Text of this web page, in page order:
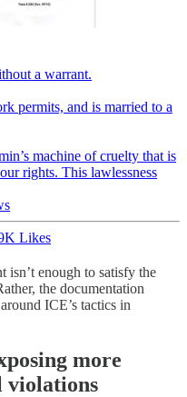
a warrant.
permits, and is married to a
machine of cruelty that is
rights. This lawlessness
Likes
enough to satisfy the
the documentation
ICE’s tactics in
more
violations